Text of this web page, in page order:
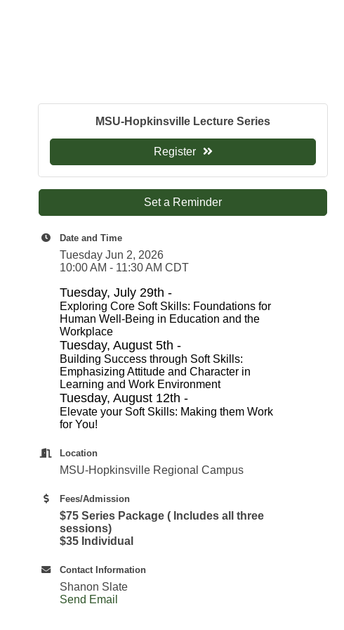
MSU-Hopkinsville Lecture Series
Register
Set a Reminder
Date and Time
Tuesday Jun 2, 2026
10:00 AM - 11:30 AM CDT
Tuesday, July 29th -
Exploring Core Soft Skills: Foundations for
Human Well-Being in Education and the
Workplace
Tuesday, August 5th -
Building Success through Soft Skills:
Emphasizing Attitude and Character in
Learning and Work Environment
Tuesday, August 12th -
Elevate your Soft Skills: Making them Work
for You!
Location
MSU-Hopkinsville Regional Campus
Fees/Admission
$75 Series Package ( Includes all three
sessions)
$35 Individual
Contact Information
Shanon Slate
Send Email